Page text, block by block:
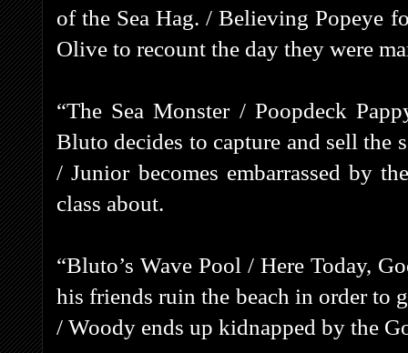
of the Sea Hag. / Believing Popeye
Olive to recount the day they were
“The Sea Monster / Poopdeck
Bluto decides to capture and sell the
/ Junior becomes embarrassed by
class about.
“Bluto’s Wave Pool / Here Today,
his friends ruin the beach in order to
/ Woody ends up kidnapped by the